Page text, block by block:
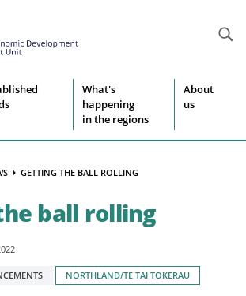
What's
happening
in the regions
About
us
GETTING THE BALL ROLLING
ball rolling
NORTHLAND/TE TAI TOKERAU